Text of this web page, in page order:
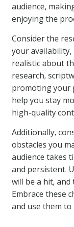
audience,
enjoying the
Consider the
your
realistic about
research,
promoting your
help you stay
high-quality
Additionally,
obstacles you
audience takes
and persistent.
will be a hit, and
Embrace these
and use them